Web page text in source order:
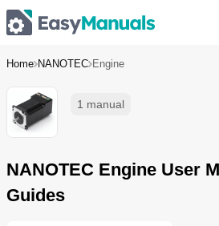
Home NANOTEC Engine
1 manual
NANOTEC Engine User
Guides